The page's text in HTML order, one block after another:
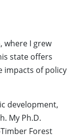
where I grew
state offers
impacts of policy
development,
My Ph.D.
Forest